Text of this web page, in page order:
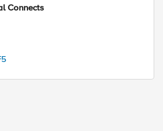
Connects